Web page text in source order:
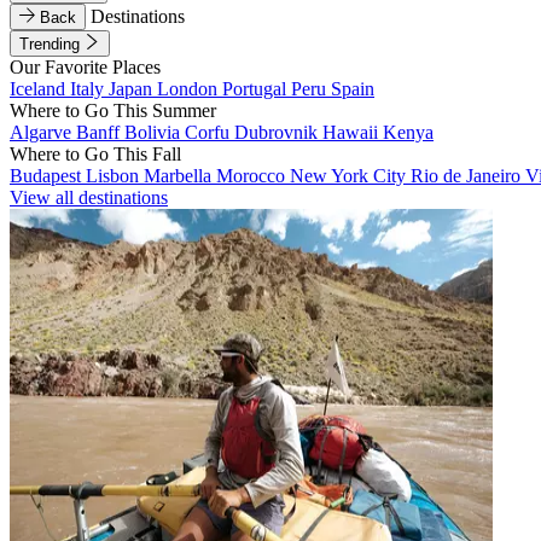
Back
Destinations
Trending
Our Favorite Places
Iceland Italy Japan London Portugal Peru Spain
Where to Go This Summer
Algarve BanffBolivia Corfu Dubrovnik Hawaii Kenya
Where to Go This Fall
Budapest Lisbon Marbella Morocco New York City Rio de Janeiro
View all destinations